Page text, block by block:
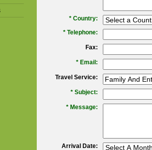
* Country:
* Telephone:
Fax:
* Email:
Travel Service:
* Subject:
* Message:
Arrival Date: